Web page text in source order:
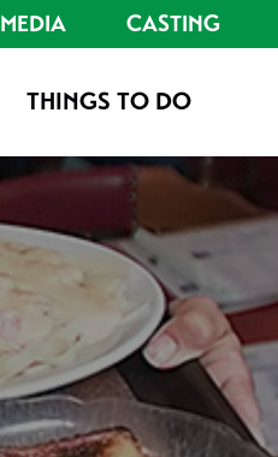
MEDIA CASTING
THINGS TO DO